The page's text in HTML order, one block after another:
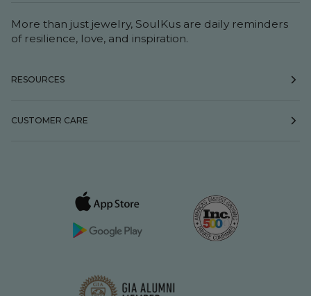
More than just jewelry, SoulKus are daily reminders
of resilience, love, and inspiration.
RESOURCES
CUSTOMER CARE